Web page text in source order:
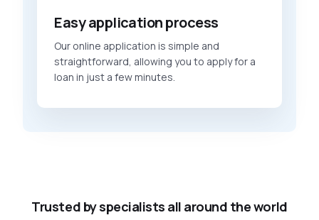
Easy application process
Our online application is simple and
straightforward, allowing you to apply for a
loan in just a few minutes.
Trusted by specialists all around the world